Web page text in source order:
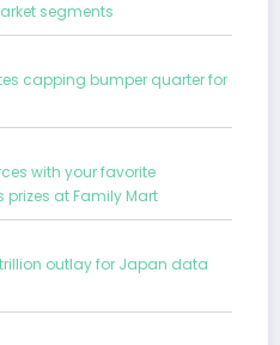
segments
capping bumper quarter for
with your favorite
at Family Mart
trillion outlay for Japan data